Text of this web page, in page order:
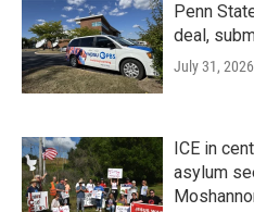
Penn
deal,
July 31, 2026
ICE in
asylum